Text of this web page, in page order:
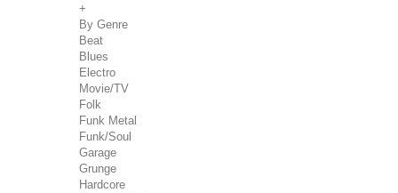
+
By Genre
Beat
Blues
Electro
Movie/TV
Folk
Funk Metal
Funk/Soul
Garage
Grunge
Hardcore